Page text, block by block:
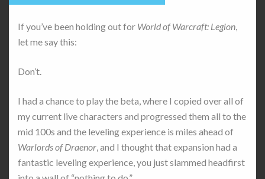
If you’ve been holding out for World of Warcraft: Legion,
let me say this:
Don’t.
I had a chance to play the beta, where I copied over all of
my current live characters and progressed them all to the
mid 100s and the leveling experience is miles ahead of
Warlords of Draenor, and I thought that expansion had a
fantastic leveling experience, you just slammed headfirst